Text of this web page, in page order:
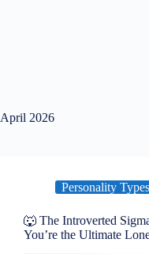
April 2026
Personality Types
🐺 The Introverted
You’re the Ultimate